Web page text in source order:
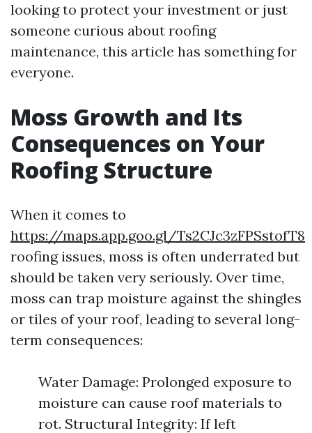
looking to protect your investment or just
someone curious about roofing
maintenance, this article has something for
everyone.
Moss Growth and Its
Consequences on Your
Roofing Structure
When it comes to
https://maps.app.goo.gl/Ts2CJc3zFPSstofT8
roofing issues, moss is often underrated but
should be taken very seriously. Over time,
moss can trap moisture against the shingles
or tiles of your roof, leading to several long-
term consequences:
Water Damage: Prolonged exposure to
moisture can cause roof materials to
rot. Structural Integrity: If left